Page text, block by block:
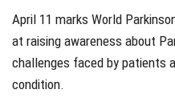
April 11 marks World
at raising awareness about
challenges faced by patients
condition.